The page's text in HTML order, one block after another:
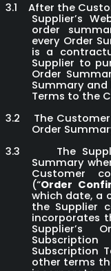
3.1
After the
Supplier’s
order
every Order
is a
Supplier to
Order
Summary
Terms to the
3.2
The
Order
3.3
The
Summary
Customer
(“Order
which date, a
the Supplier
incorporates
Supplier’s
Subscription
other terms